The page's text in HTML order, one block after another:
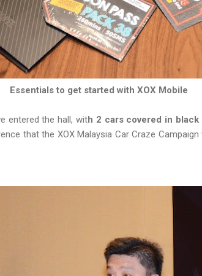
Essentials to get started with XOX Mobile
entered the hall, with 2 cars covered in black
that the XOX Malaysia Car Craze